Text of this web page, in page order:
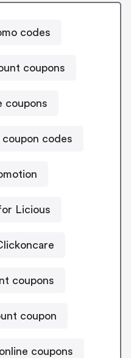
codes
coupons
coupons
codes
Licious
coupons
coupon
coupons